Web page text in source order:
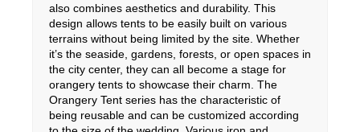
also combines aesthetics and durability. This
design allows tents to be easily built on various
terrains without being limited by the site. Whether
it’s the seaside, gardens, forests, or open spaces in
the city center, they can all become a stage for
orangery tents to showcase their charm. The
Orangery Tent series has the characteristic of
being reusable and can be customized according